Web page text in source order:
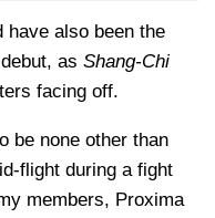
have also been the
as Shang-Chi
facing off.
be none other than
flight during a fight
members, Proxima